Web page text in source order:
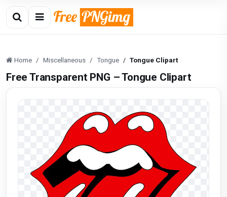
Home Miscellaneous Tongue Tongue Clipart
Free Transparent PNG – Tongue Clipart